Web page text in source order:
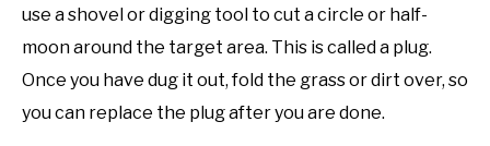
use a shovel or digging tool to cut a circle or half-
moon around the target area. This is called a plug.
Once you have dug it out, fold the grass or dirt over, so
you can replace the plug after you are done.